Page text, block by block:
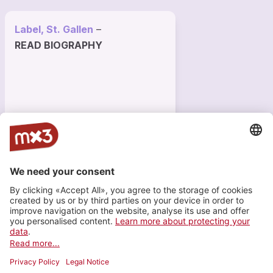
Label, St. Gallen –
READ BIOGRAPHY
640 VISITS
1
INFO
Registered since 9 months
Last login on 4 November 2025